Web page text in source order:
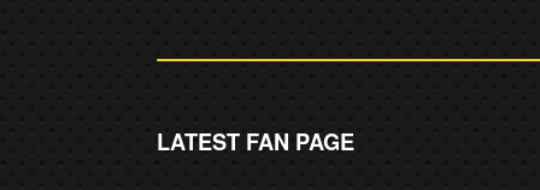
LATEST FAN PAGE